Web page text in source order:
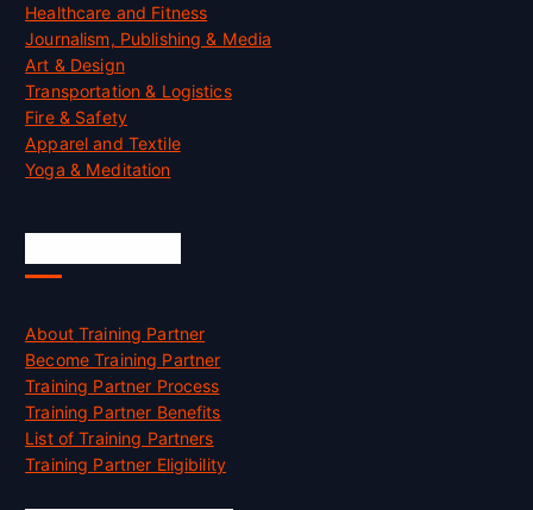
Healthcare and Fitness
Journalism, Publishing & Media
Art & Design
Transportation & Logistics
Fire & Safety
Apparel and Textile
Yoga & Meditation
About Training Partner
Become Training Partner
Training Partner Process
Training Partner Benefits
List of Training Partners
Training Partner Eligibility